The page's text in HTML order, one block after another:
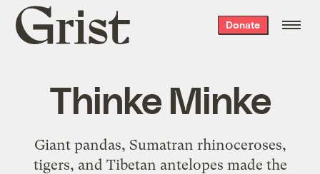
Grist
home
Donate
Thinke Minke
Giant pandas, Sumatran rhinoceroses,
tigers, and Tibetan antelopes made the